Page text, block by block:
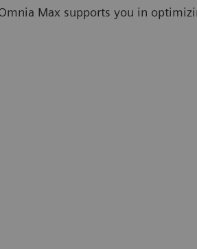
Max supports you in